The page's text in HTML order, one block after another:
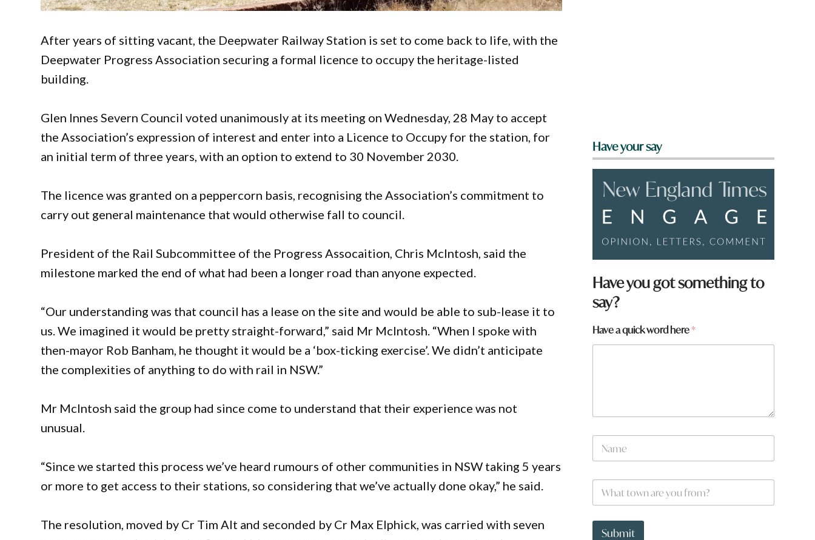
After years of sitting vacant, the Deepwater Railway Station is set to come back to life, with the
Deepwater Progress Association securing a formal licence to occupy the heritage-listed
building.
Glen Innes Severn Council voted unanimously at its meeting on Wednesday, 28 May to accept
the Association’s expression of interest and enter into a Licence to Occupy for the station, for
an initial term of three years, with an option to extend to 30 November 2030.
The licence was granted on a peppercorn basis, recognising the Association’s commitment to
carry out general maintenance that would otherwise fall to council.
President of the Rail Subcommittee of the Progress Assocaition, Chris McIntosh, said the
milestone marked the end of what had been a longer road than anyone expected.
“Our understanding was that council has a lease on the site and would be able to sub-lease it to
us. We imagined it would be pretty straight-forward,” said Mr McIntosh. “When I spoke with
then-mayor Rob Banham, he thought it would be a ‘box-ticking exercise’. We didn’t anticipate
the complexities of anything to do with rail in NSW.”
Mr McIntosh said the group had since come to understand that their experience was not
unusual.
“Since we started this process we’ve heard rumours of other communities in NSW taking 5 years
or more to get access to their stations, so considering that we’ve actually done okay,” he said.
The resolution, moved by Cr Tim Alt and seconded by Cr Max Elphick, was carried with seven
Have your say
Have you got something to
say?
Have a quick word here*
N
m
W
a
t
*
Submit